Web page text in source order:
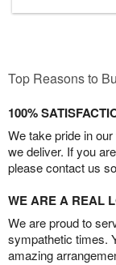
Top Reasons to
100%
We take pride in
we deliver. If you
please contact us
WE ARE A REAL
We are proud to
sympathetic times.
amazing